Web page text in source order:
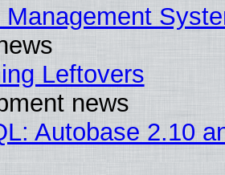
Management
Leftovers
news
Autobase 2.10